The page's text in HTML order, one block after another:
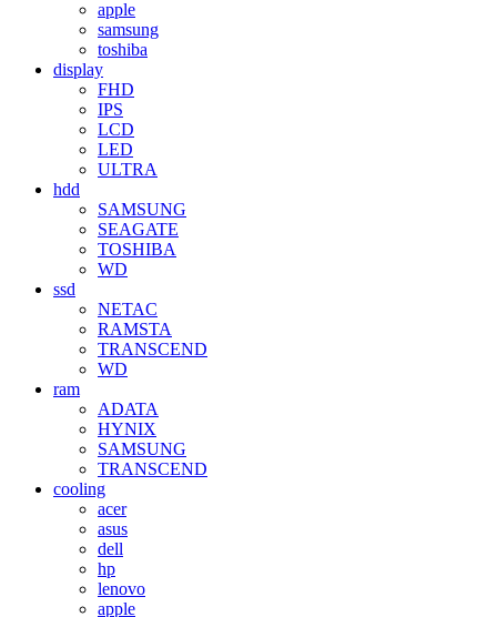
apple
samsung
toshiba
display
FHD
IPS
LCD
LED
ULTRA
hdd
SAMSUNG
SEAGATE
TOSHIBA
WD
ssd
NETAC
RAMSTA
TRANSCEND
WD
ram
ADATA
HYNIX
SAMSUNG
TRANSCEND
cooling
acer
asus
dell
hp
lenovo
apple